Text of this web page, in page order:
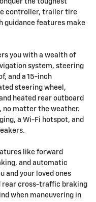
the toughest
controller, trailer tire
guidance features make
you with a wealth of
system, steering
and a 15-inch
steering wheel,
heated rear outboard
no matter the weather.
a Wi-Fi hotspot, and
like forward
and automatic
and your loved ones
rear cross-traffic braking
when maneuvering in